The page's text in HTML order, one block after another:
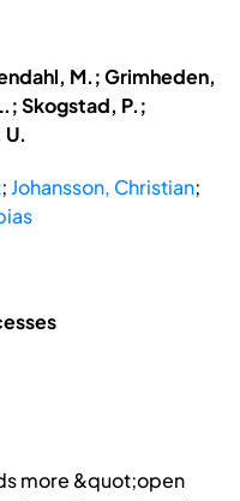
M.; Grimheden,
Skogstad, P.;
; Johansson, Christian;
more &quot;open